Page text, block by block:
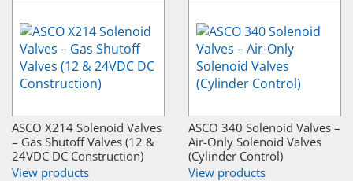
ASCO X214 Solenoid Valves
– Gas Shutoff Valves (12 &
24VDC DC Construction)
View products
ASCO 340 Solenoid Valves –
Air-Only Solenoid Valves
(Cylinder Control)
View products